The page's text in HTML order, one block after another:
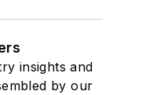
insights and
by our